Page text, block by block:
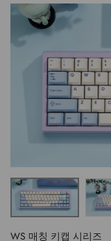
WS 매칭 키캡 시리즈